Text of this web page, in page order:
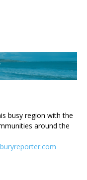
busy region with the
around the